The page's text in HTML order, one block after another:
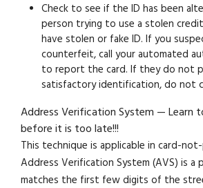
Check to see if the ID has been
person trying to use a stolen credit
have stolen or fake ID. If you
counterfeit, call your automated
to report the card. If they do not
satisfactory identification, do not
Address Verification System — Learn
before it is too late!!!
This technique is applicable in card-
Address Verification System (AVS) is a
matches the first few digits of the